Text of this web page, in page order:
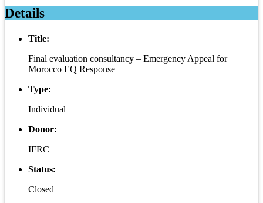
Details
Title:
Final evaluation consultancy – Emergency Appeal for
Morocco EQ Response
Type:
Individual
Donor:
IFRC
Status:
Closed